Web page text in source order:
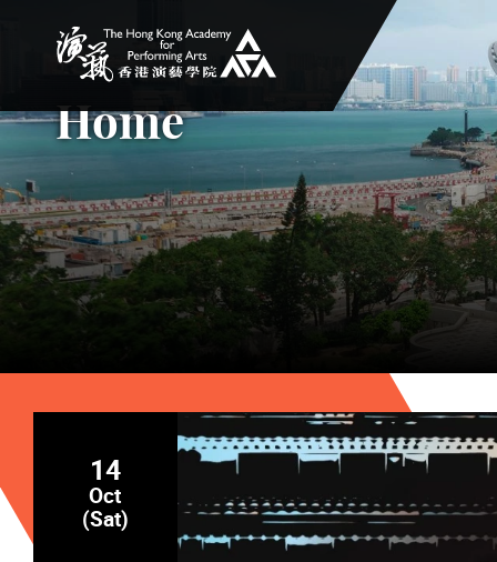
The Hong Kong Academy for Performing Arts
Home
14
Oct
(Sat)